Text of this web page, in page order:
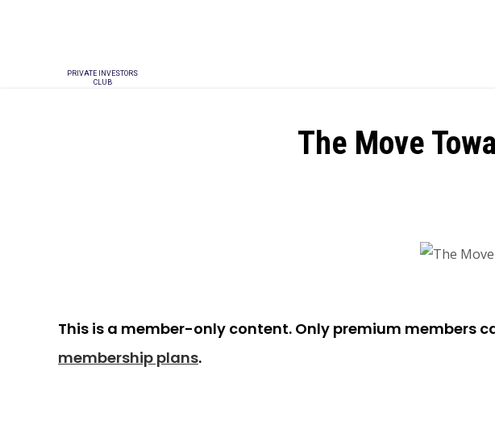
PRIVATE INVESTORS
CLUB
The Move
This is a member-only content. Only premium members
membership plans.